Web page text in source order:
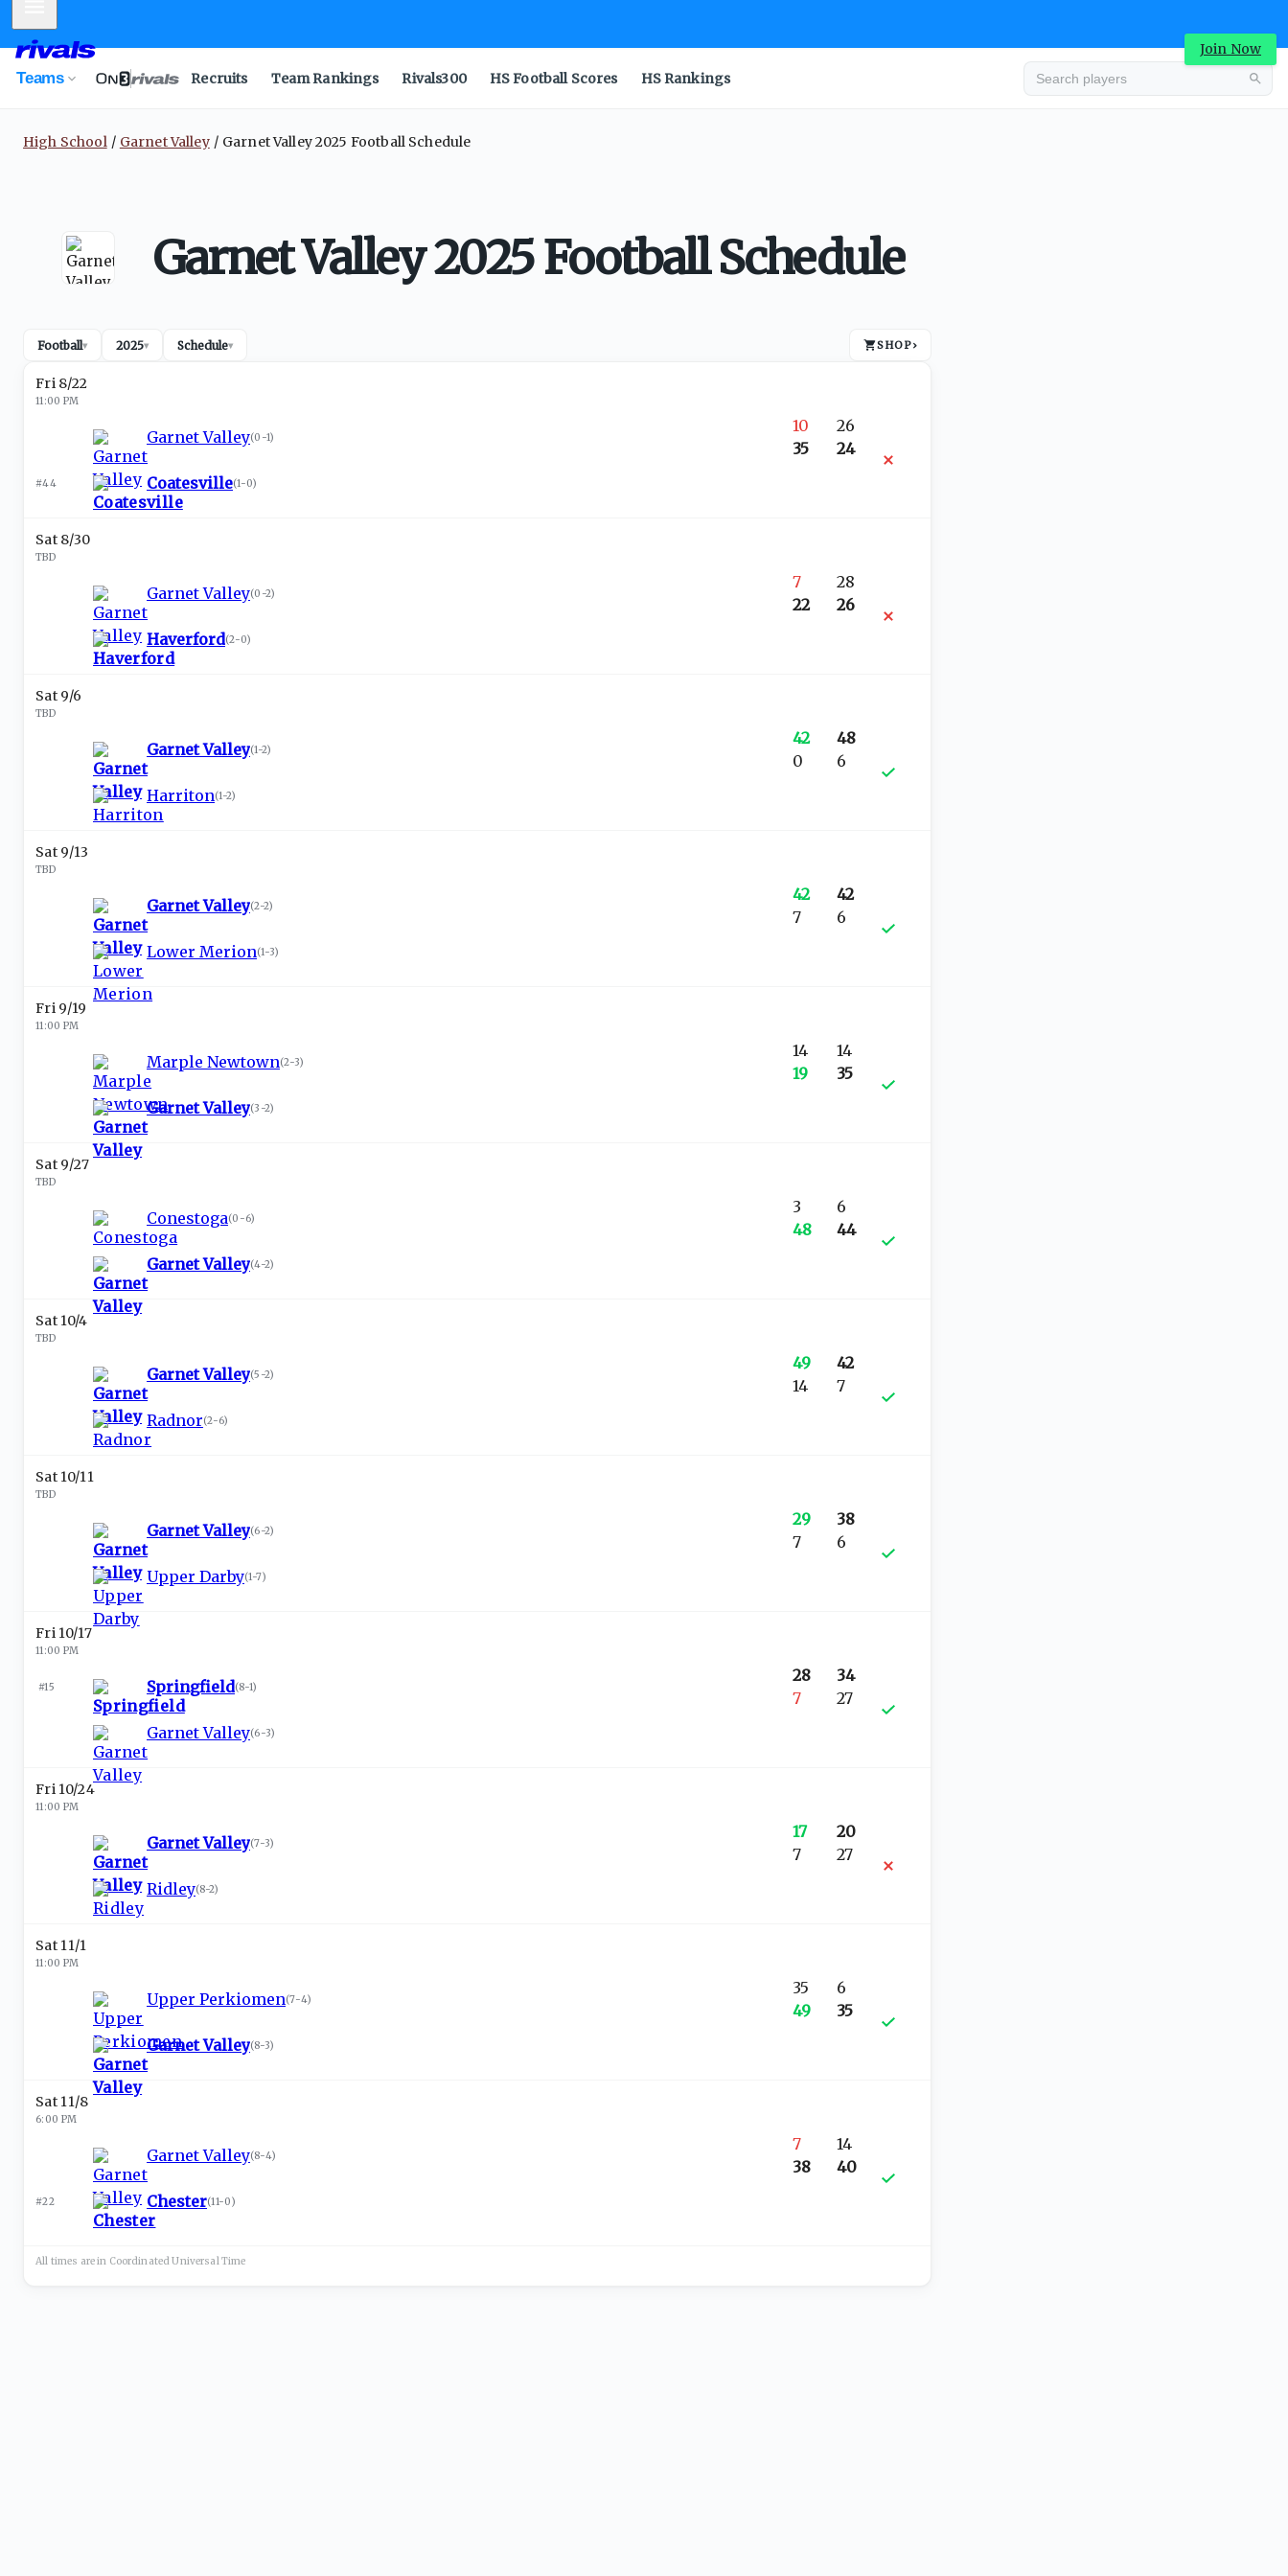
Join Now
Teams Recruits Team Rankings Rivals300 HS Football Scores HS Rankings
High School Garnet Valley Garnet Valley 2025 Football Schedule
Garnet Valley 2025 Football Schedule
Football▾ 2025▾ Schedule▾ SHOP›
Fri 8/22
11:00 PM
Garnet Valley(0-1)
#44 Coatesville(1-0)
10
35
26
24
Sat 8/30
TBD
Garnet Valley(0-2)
Haverford(2-0)
7
22
28
26
Sat 9/6
TBD
Garnet Valley(1-2)
Harriton(1-2)
42
0
48
6
Sat 9/13
TBD
Garnet Valley(2-2)
Lower Merion(1-3)
42
7
42
6
Fri 9/19
11:00 PM
Marple Newtown(2-3)
Garnet Valley(3-2)
14
19
14
35
Sat 9/27
TBD
Conestoga(0-6)
Garnet Valley(4-2)
3
48
6
44
Sat 10/4
TBD
Garnet Valley(5-2)
Radnor(2-6)
49
14
42
7
Sat 10/11
TBD
Garnet Valley(6-2)
Upper Darby(1-7)
29
7
38
6
Fri 10/17
11:00 PM
#15 Springfield(8-1)
Garnet Valley(6-3)
28
7
34
27
Fri 10/24
11:00 PM
Garnet Valley(7-3)
Ridley(8-2)
17
7
20
27
Sat 11/1
11:00 PM
Upper Perkiomen(7-4)
Garnet Valley(8-3)
35
49
6
35
Sat 11/8
6:00 PM
Garnet Valley(8-4)
#22 Chester(11-0)
7
38
14
40
All times are in Coordinated UniversalTime